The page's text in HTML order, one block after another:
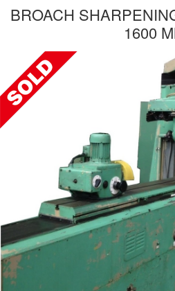
BROACH
1600